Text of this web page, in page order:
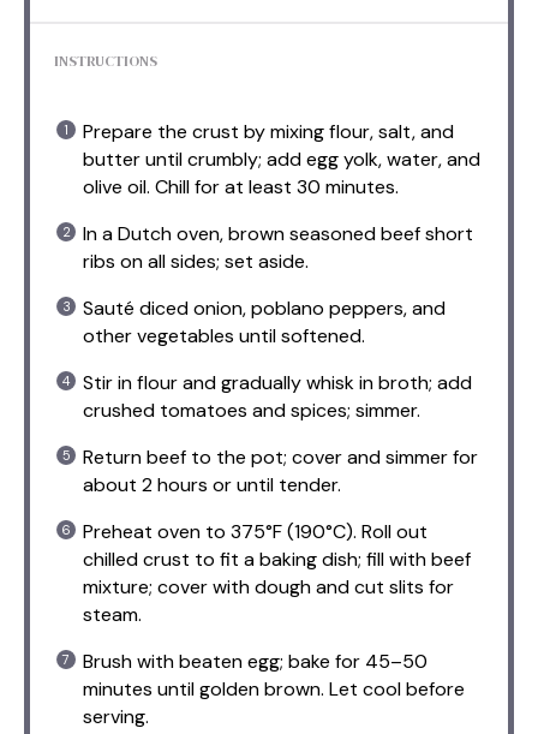
INSTRUCTIONS
Prepare the crust by mixing flour, salt, and
butter until crumbly; add egg yolk, water, and
olive oil. Chill for at least 30 minutes.
In a Dutch oven, brown seasoned beef short
ribs on all sides; set aside.
Sauté diced onion, poblano peppers, and
other vegetables until softened.
Stir in flour and gradually whisk in broth; add
crushed tomatoes and spices; simmer.
Return beef to the pot; cover and simmer for
about 2 hours or until tender.
Preheat oven to 375°F (190°C). Roll out
chilled crust to fit a baking dish; fill with beef
mixture; cover with dough and cut slits for
steam.
Brush with beaten egg; bake for 45–50
minutes until golden brown. Let cool before
serving.